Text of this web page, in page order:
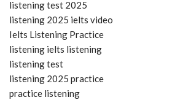
listening test 2025
listening 2025 ielts video
Ielts Listening Practice
listening ielts listening
listening test
listening 2025 practice
practice listening